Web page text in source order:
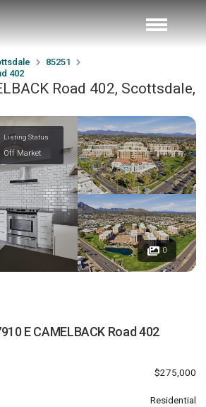
85251
402
Road 402, Scottsdale,
Listing Status
Off Market
0
E CAMELBACK Road 402
$275,000
Residential